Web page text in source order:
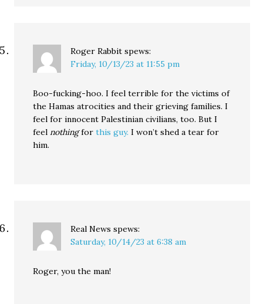
Roger Rabbit spews:
Friday, 10/13/23 at 11:55 pm
Boo-fucking-hoo. I feel terrible for the victims of
the Hamas atrocities and their grieving families. I
feel for innocent Palestinian civilians, too. But I
feelnothingforthis guy. I won’t shed a tear for
him.
Real News spews:
Saturday, 10/14/23 at 6:38 am
Roger, you the man!